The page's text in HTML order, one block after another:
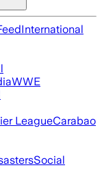
International
WWE
LeagueCarabao
Social